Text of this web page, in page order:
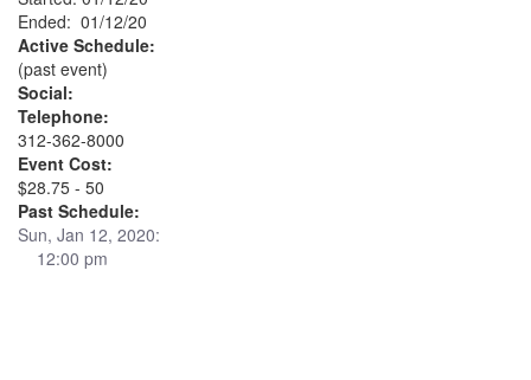
Ended: 01/12/20
Active Schedule:
(past event)
Social:
Telephone:
312-362-8000
Event Cost:
$28.75 - 50
Past Schedule:
Sun, Jan 12, 2020:
12:00 pm